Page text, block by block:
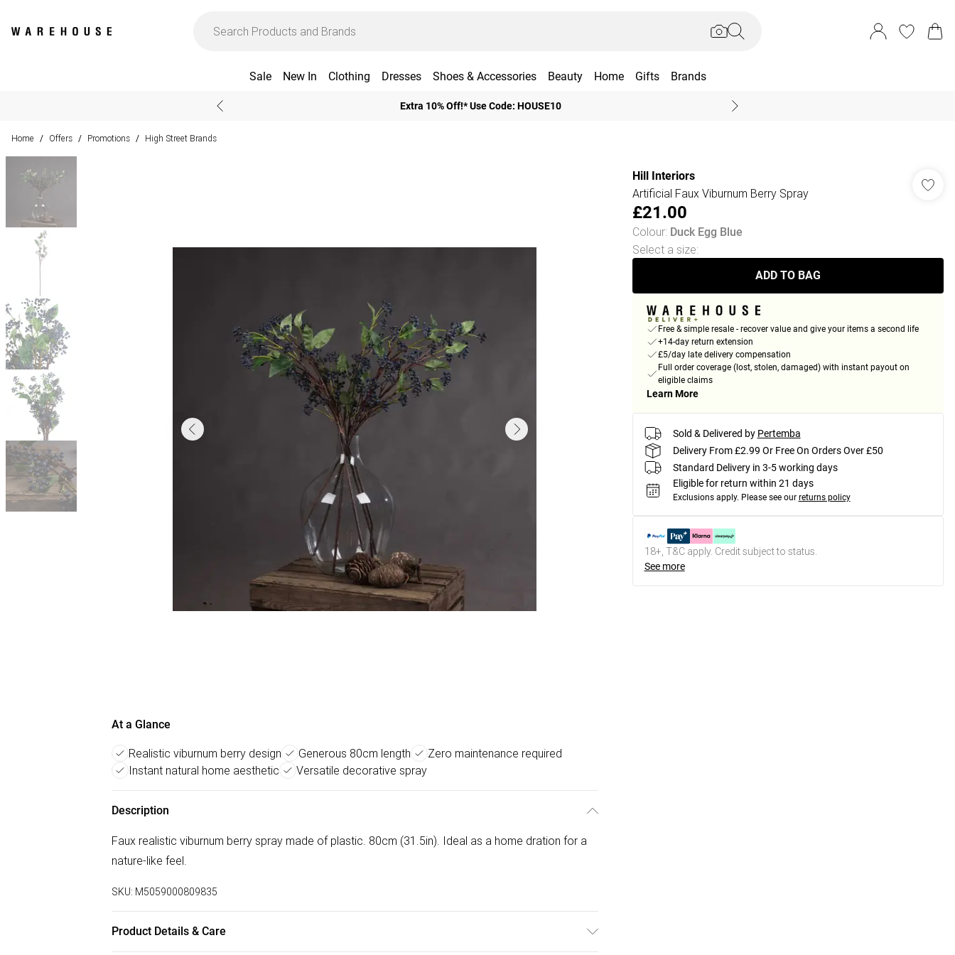
Sale New In Clothing Dresses Shoes & Accessories Beauty Home Gifts Brands
Extra 10% Off!* Use Code: HOUSE10
Home / Offers / Promotions / High Street Brands
At a Glance
Realistic viburnum berry design Generous 80cm length
Zero maintenance required
Instant natural home aesthetic
Versatile decorative spray
Description
Faux realistic viburnum berry spray made of plastic. 80cm (31.5in). Ideal as a home dration for a
nature-like feel.
SKU: M5059000809835
Product Details & Care
Hill Interiors
Artificial Faux Viburnum Berry Spray
£21.00
Colour: Duck Egg Blue
Select a size:
ADD TO BAG
Free & simple resale - recover value and give your items a second life
+14-day return extension
£5/day late delivery compensation
Full order coverage (lost, stolen, damaged) with instant payout on
eligible claims
Learn More
Sold & Delivered by Pertemba
Delivery From £2.99 Or Free On Orders Over £50
Standard Delivery in 3-5 working days
Eligible for return within 21 days
Exclusions apply. Please see our returns policy
18+, T&C apply. Credit subject to status.
See more